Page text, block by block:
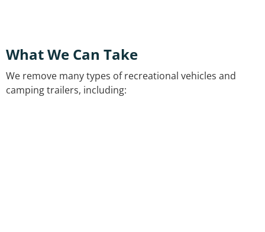
What We Can Take
We remove many types of recreational vehicles and
camping trailers, including: